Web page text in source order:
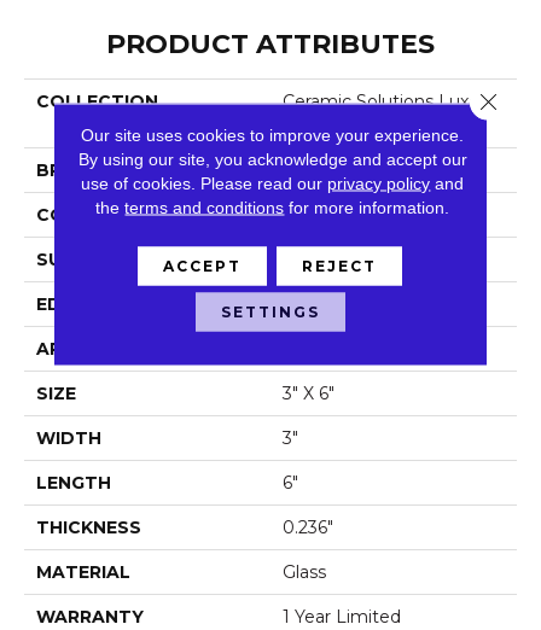
PRODUCT ATTRIBUTES
COLLECTION
Ceramic Solutions Luxe M
Oderne 3x6 Wall Tile
BRAND Shaw Floors
CONSTRUCTION Glass
SURFACE TYPE 3x6 Glass Wall Tile
EDGE Pressed
APPLICATION
SIZE 3" X 6"
WIDTH 3"
LENGTH 6"
THICKNESS 0.236"
MATERIAL Glass
WARRANTY 1 Year Limited
Our site uses cookies to improve your experience.
By using our site, you acknowledge and accept our
use of cookies. Please read our privacy policy and
theterms and conditions for more information.
ACCEPT REJECT
SETTINGS
Close